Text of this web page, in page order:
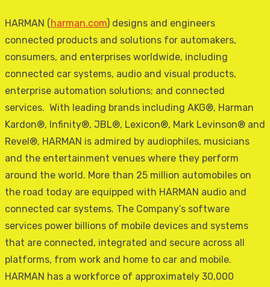
HARMAN ( harman.com) designs and engineers
connected products and solutions for automakers,
consumers, and enterprises worldwide, including
connected car systems, audio and visual products,
enterprise automation solutions; and connected
services. With leading brands including AKG®, Harman
Kardon®, Infinity®, JBL®, Lexicon®, Mark Levinson® and
Revel®, HARMAN is admired by audiophiles, musicians
and the entertainment venues where they perform
around the world. More than 25 million automobiles on
the road today are equipped with HARMAN audio and
connected car systems. The Company’s software
services power billions of mobile devices and systems
that are connected, integrated and secure across all
platforms, from work and home to car and mobile.
HARMAN has a workforce of approximately 30,000